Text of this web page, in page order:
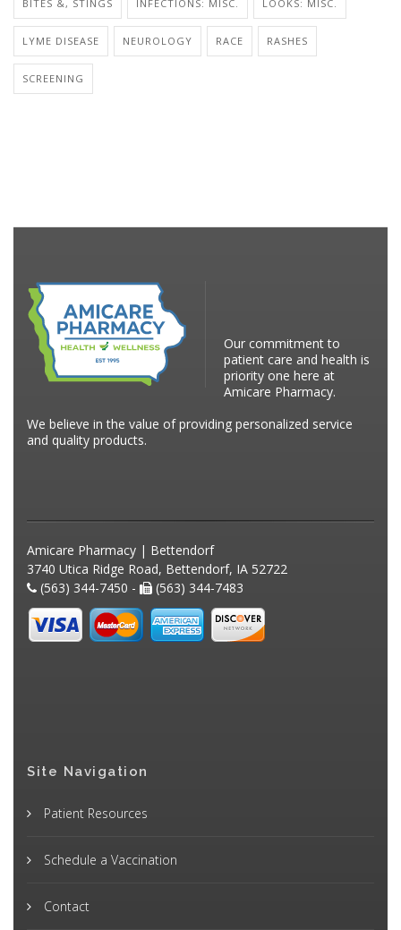
BITES &, STINGS INFECTIONS: MISC. LOOKS: MISC.
LYME DISEASE NEUROLOGY RACE RASHES
SCREENING
Our commitment to
patient care and health is
priority one here at
Amicare Pharmacy.
We believe in the value of providing personalized service
and quality products.
Amicare Pharmacy | Bettendorf
3740 Utica Ridge Road, Bettendorf, IA 52722
(563) 344-7450 -
(563) 344-7483
Site Navigation
Patient Resources
Schedule a Vaccination
Contact